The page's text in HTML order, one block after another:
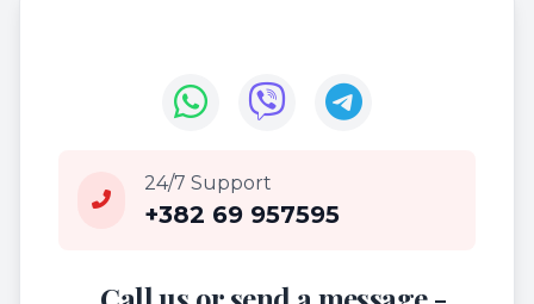
24/7 Support
+382 69 957595